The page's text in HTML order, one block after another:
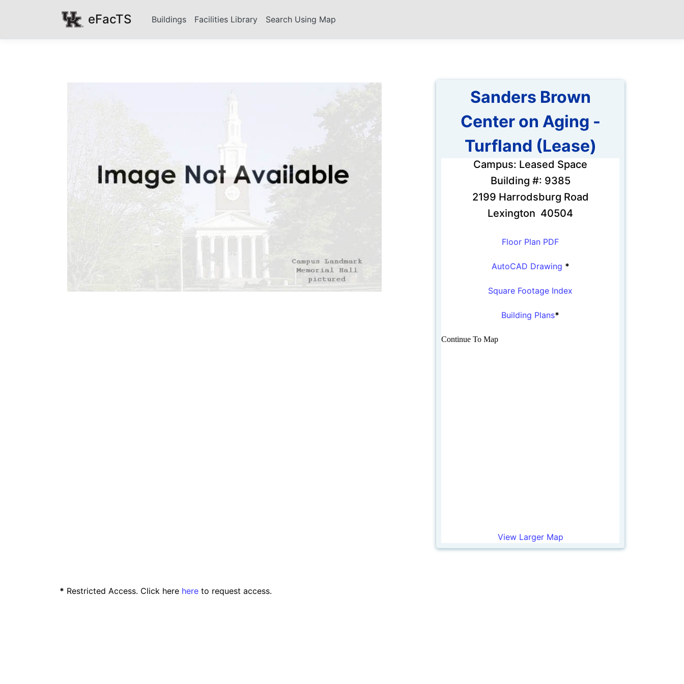
eFacTS Buildings Facilities Library Search Using Map
Sanders Brown
Center on Aging -
Turfland (Lease)
Campus: Leased Space
Building #: 9385
2199 Harrodsburg Road
Lexington 40504
Floor Plan PDF
AutoCAD Drawing *
Square Footage Index
Building Plans*
View Larger Map
* Restricted Access. Click here here to request access.